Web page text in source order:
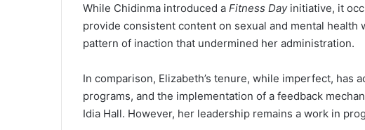
While Chidinma introduced a Fitness Dayinitiative, it
provide consistent content on sexual and mental
pattern of inaction that undermined her administration.
In comparison, Elizabeth’s tenure, while imperfect,
programs, and the implementation of a feedback
Idia Hall. However, her leadership remains a work in